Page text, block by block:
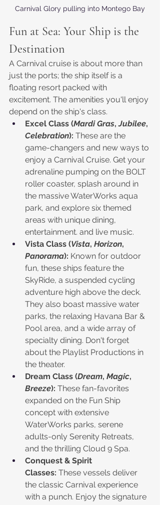
Carnival Glory pulling into Montego Bay
Fun at Sea: Your Ship is the
Destination
A Carnival cruise is about more than
just the ports; the ship itself is a
floating resort packed with
excitement. The amenities you'll enjoy
depend on the ship's class.
Excel Class (Mardi Gras, Jubilee,
Celebration): These are the
game-changers and new ways to
enjoy a Carnival Cruise. Get your
adrenaline pumping on the BOLT
roller coaster, splash around in
the massive WaterWorks aqua
park, and explore six themed
areas with unique dining,
entertainment. and live music.
Vista Class (Vista, Horizon,
Panorama): Known for outdoor
fun, these ships feature the
SkyRide, a suspended cycling
adventure high above the deck.
They also boast massive water
parks, the relaxing Havana Bar &
Pool area, and a wide array of
specialty dining. Don't forget
about the Playlist Productions in
the theater.
Dream Class (Dream, Magic,
Breeze): These fan-favorites
expanded on the Fun Ship
concept with extensive
WaterWorks parks, serene
adults-only Serenity Retreats,
and the thrilling Cloud 9 Spa.
Conquest & Spirit
Classes: These vessels deliver
the classic Carnival experience
with a punch. Enjoy the signature